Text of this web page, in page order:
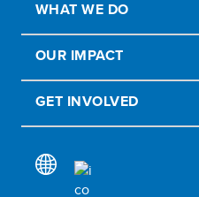
WHAT WE DO
OUR IMPACT
GET INVOLVED